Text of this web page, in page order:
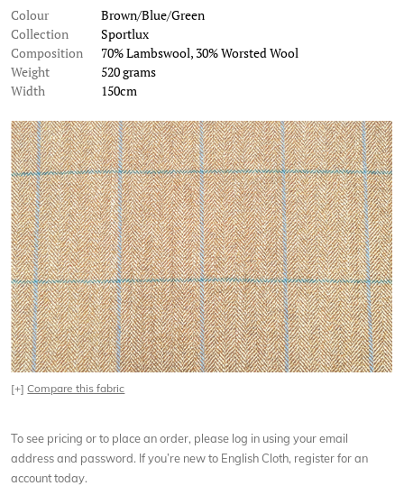
Colour
Brown/Blue/Green
Collection
Sportlux
Composition
70% Lambswool, 30% Worsted Wool
Weight
520 grams
Width
150cm
[+]Compare this fabric
To see pricing or to place an order, please log in using your email
address and password. If you’re new to English Cloth, register for an
account today.